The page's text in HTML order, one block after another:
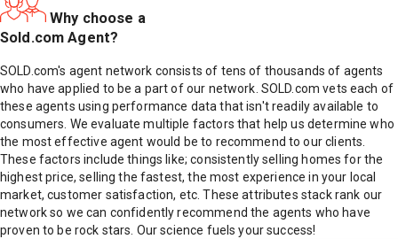
Why choose a
Sold.com Agent?
SOLD.com's agent network consists of tens of thousands of agents
who have applied to be a part of our network. SOLD.com vets each of
these agents using performance data that isn't readily available to
consumers. We evaluate multiple factors that help us determine who
the most effective agent would be to recommend to our clients.
These factors include things like; consistently selling homes for the
highest price, selling the fastest, the most experience in your local
market, customer satisfaction, etc. These attributes stack rank our
network so we can confidently recommend the agents who have
proven to be rock stars. Our science fuels your success!